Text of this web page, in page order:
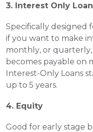
3. Interest Only
Specifically designed
if you want to make
monthly, or
becomes payable on
Interest-Only Loans
up to 5 years.
4. Equity
Good for early stage